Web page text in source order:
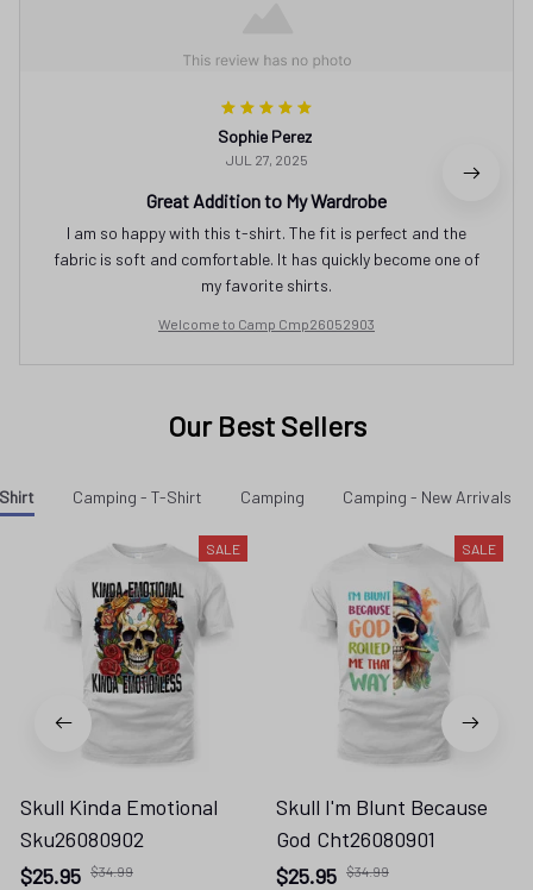
Sophie Perez
JUL 27, 2025
Great Addition to My Wardrobe
I am so happy with this t-shirt. The fit is perfect and the
fabric is soft and comfortable. It has quickly become one of
my favorite shirts.
Welcome to Camp Cmp26052903
Our Best Sellers
Camping - T-Shirt Camping Camping - New Arrivals
SALE
Skull Kinda Emotional
Sku26080902
$25.95 $34.99
SALE
Skull I'm Blunt Because
God Cht26080901
$25.95 $34.99